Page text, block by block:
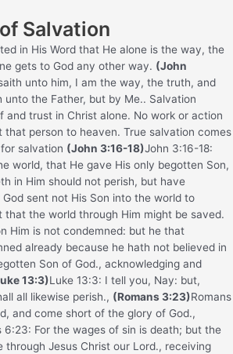
Salvation
in His Word that He alone is the way, the
gets to God any other way. (John
unto him, I am the way, the truth, and
unto the Father, but by Me.. Salvation
and trust in Christ alone. No work or action
that person to heaven. True salvation comes
salvation (John 3:16-18)John 3:16-18:
world, that He gave His only begotten Son,
in Him should not perish, but have
sent not His Son into the world to
that the world through Him might be saved.
Him is not condemned: but he that
already because he hath not believed in
Son of God., acknowledging and
13:3)Luke 13:3: I tell you, Nay: but,
all likewise perish., (Romans 3:23)Romans
and come short of the glory of God.,
6:23: For the wages of sin is death; but the
through Jesus Christ our Lord., receiving